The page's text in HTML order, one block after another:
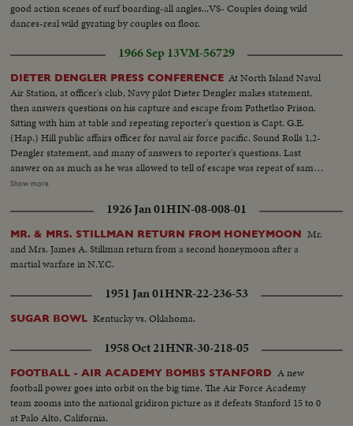
good action scenes of surf boarding-all angles...VS- Couples doing wild
dances-real wild gyrating by couples on floor.
1966 Sep 13VM-56729
DIETER DENGLER PRESS CONFERENCE At North Island Naval
Air Station, at officer's club, Navy pilot Dieter Dengler makes statement,
then answers questions on his capture and escape from Pathetlao Prison.
Sitting with him at table and repeating reporter's question is Capt. G.E.
(Hap.) Hill public affairs officer for naval air force pacific. Sound Rolls 1,2-
Dengler statement, and many of answers to reporter's questions. Last
answer on as much as he was allowed to tell of escape was repeat of same
thing he said earlier, at time I was reloading. Silent Rolls-Arrival Dengler in
more LS... Short roll is Dengler with his mother, Maria and brother Klaus.
Show more
1926 Jan 01HIN-08-008-01
MR. & MRS. STILLMAN RETURN FROM HONEYMOON Mr.
and Mrs. James A. Stillman return from a second honeymoon after a
martial warfare in N.Y.C.
1951 Jan 01HNR-22-236-53
SUGAR BOWL Kentucky vs. Oklahoma.
1958 Oct 21HNR-30-218-05
FOOTBALL - AIR ACADEMY BOMBS STANFORD A new
football power goes into orbit on the big time. The Air Force Academy
team zooms into the national gridiron picture as it defeats Stanford 15 to 0
at Palo Alto, California.